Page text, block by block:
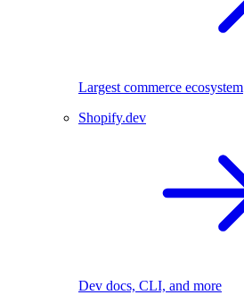
Largest commerce ecosystem
Shopify.dev
Dev docs, CLI, and more